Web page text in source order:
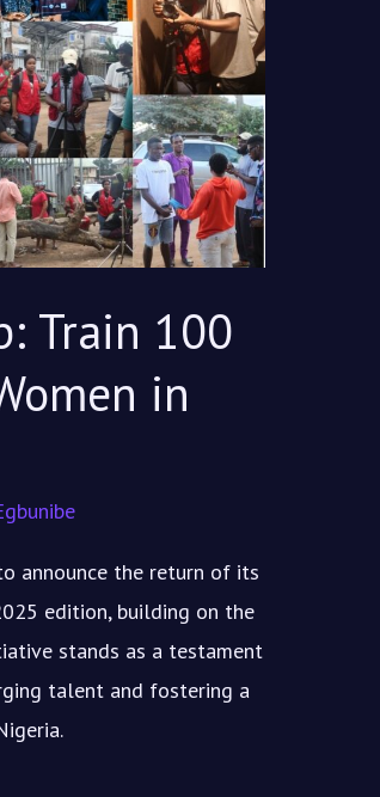
Train 100
in
announce the return of its
edition, building on the
stands as a testament
talent and fostering a